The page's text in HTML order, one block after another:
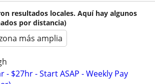
resultados locales. Aquí hay algunos
por distancia)
más amplia
- $27hr - Start ASAP - Weekly Pay